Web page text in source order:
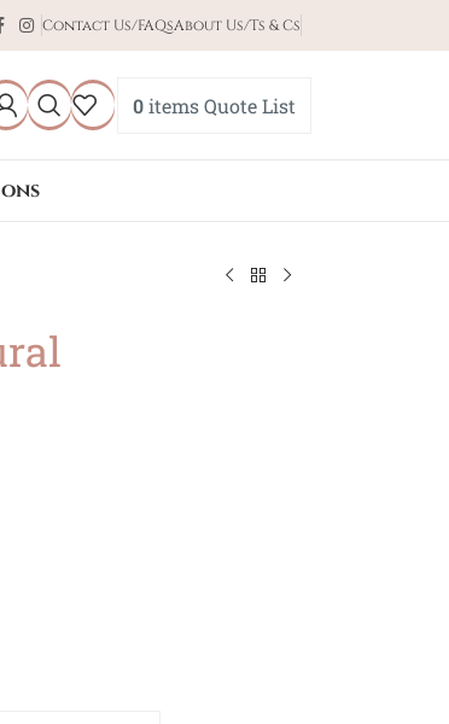
Contact Us/FAQsAbout Us/Ts & Cs
0itemsQuote List